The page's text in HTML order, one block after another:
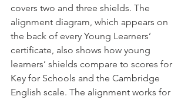
covers two and three shields. The
alignment diagram, which appears on
the back of every Young Learners’
certificate, also shows how young
learners’ shields compare to scores for
Key for Schools and the Cambridge
English scale. The alignment works for